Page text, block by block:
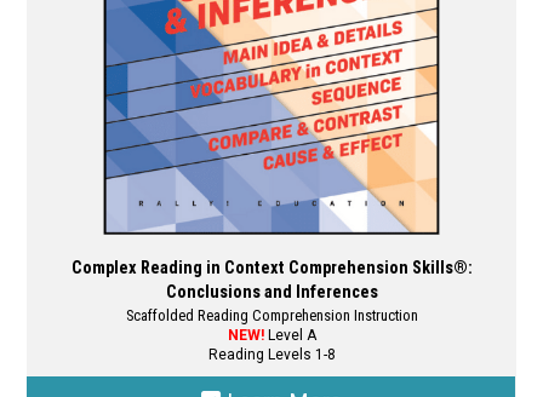
on
the
product
page
Complex Reading in Context Comprehension Skills®:
Conclusions and Inferences
Scaffolded Reading Comprehension Instruction
NEW!Level A
Reading Levels 1-8